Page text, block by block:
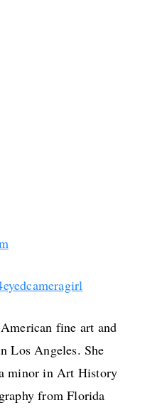
fine art and
Los Angeles. She
minor in Art History
from Florida